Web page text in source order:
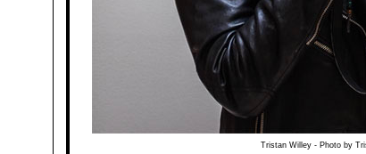
Tristan Willey - Photo by